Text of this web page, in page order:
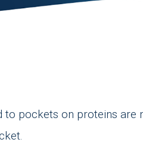
pockets on proteins